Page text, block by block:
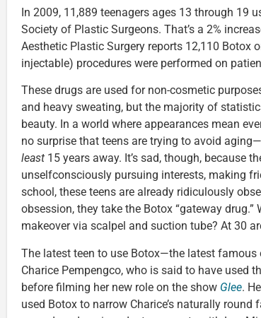
In 2009, 11,889 teenagers ages 13 through 19
Society of Plastic Surgeons. That’s a 2%
Aesthetic Plastic Surgery reports 12,110 Botox
injectable) procedures were performed on
These drugs are used for non-cosmetic
and heavy sweating, but the majority of
beauty. In a world where appearances mean
no surprise that teens are trying to avoid
least 15 years away. It’s sad, though, because
unselfconsciously pursuing interests, making
school, these teens are already ridiculously
obsession, they take the Botox “gateway
makeover via scalpel and suction tube? At 30
The latest teen to use Botox—the latest
Charice Pempengco, who is said to have used
before filming her new role on the show Glee.
used Botox to narrow Charice’s naturally round